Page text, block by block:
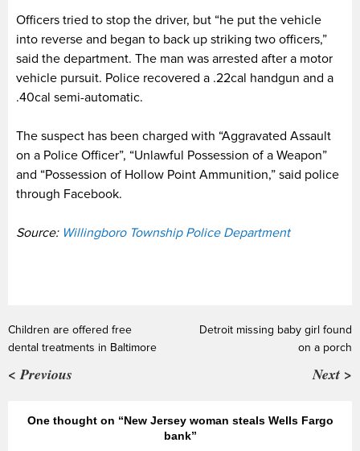
Officers tried to stop the driver, but “he put the vehicle
into reverse and began to back up striking two officers,”
said the department. The man was arrested after a motor
vehicle pursuit. Police recovered a .22cal handgun and a
.40cal semi-automatic.
The suspect has been charged with “Aggravated Assault
on a Police Officer”, “Unlawful Possession of a Weapon”
and “Possession of Hollow Point Ammunition,” said police
through Facebook.
Source: Willingboro Township Police Department
Children are offered free
dental treatments in Baltimore
< Previous
Detroit missing baby girl found
on a porch
Next >
One thought on “New Jersey woman steals Wells Fargo
bank”